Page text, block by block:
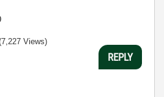
Views)
REPLY